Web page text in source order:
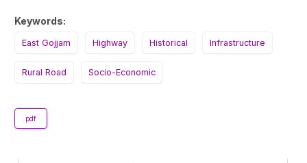
Keywords:
East Gojjam Highway Historical Infrastructure
Rural Road Socio-Economic
pdf